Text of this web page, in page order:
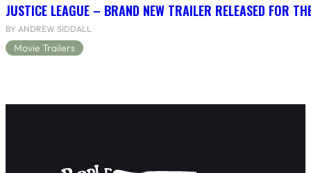
JUSTICE LEAGUE – BRAND NEW TRAILER RELEASED FOR
BY ANDREW SIDDALL
Movie Trailers